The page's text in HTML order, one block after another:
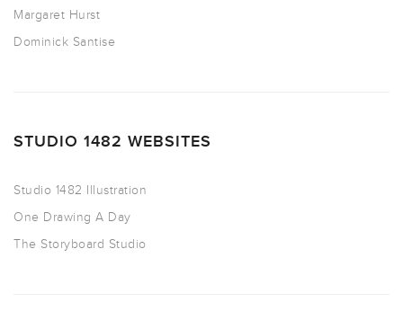
Margaret Hurst
Dominick Santise
STUDIO 1482 WEBSITES
Studio 1482 Illustration
One Drawing A Day
The Storyboard Studio